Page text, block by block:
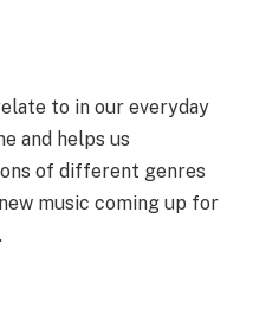
to in our everyday
and helps us
of different genres
music coming up for